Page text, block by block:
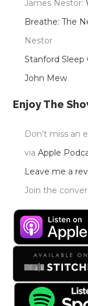
James Nestor:
Breathe: The
Nestor
Stanford Sleep
John Mew
Enjoy The
Don’t miss an
viaApple
Leave me a
Join the